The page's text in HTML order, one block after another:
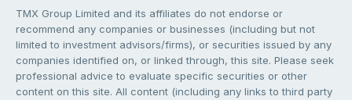
TMX Group Limited and its affiliates do not endorse or
recommend any companies or businesses (including but not
limited to investment advisors/firms), or securities issued by any
companies identified on, or linked through, this site. Please seek
professional advice to evaluate specific securities or other
content on this site. All content (including any links to third party